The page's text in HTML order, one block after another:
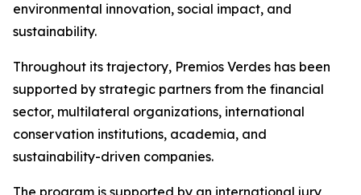
environmental innovation, social impact, and
sustainability.
Throughout its trajectory, Premios Verdes has been
supported by strategic partners from the financial
sector, multilateral organizations, international
conservation institutions, academia, and
sustainability-driven companies.